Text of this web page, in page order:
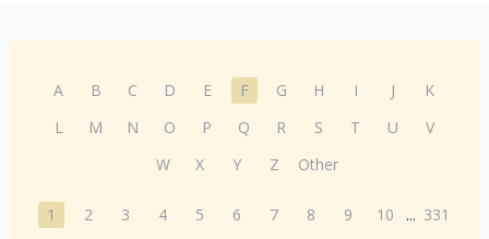
A B C D E F G H I J
K
L
M N O P Q R S T U
V
W
X Y Z Other
1 2 3 4 5 6 7 8 9 10 ... 331